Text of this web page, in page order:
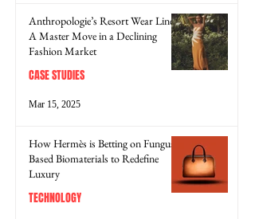
Anthropologie’s Resort Wear Line:
A Master Move in a Declining
Fashion Market
CASE STUDIES
Mar 15, 2025
How Hermès is Betting on Fungus-
Based Biomaterials to Redefine
Luxury
TECHNOLOGY